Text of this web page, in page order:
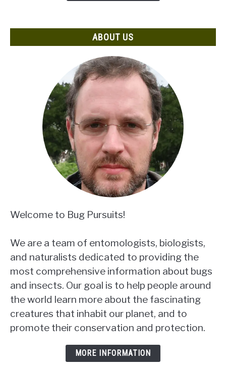
ABOUT US
Welcome to Bug Pursuits!
We are a team of entomologists, biologists,
and naturalists dedicated to providing the
most comprehensive information about bugs
and insects. Our goal is to help people around
the world learn more about the fascinating
creatures that inhabit our planet, and to
promote their conservation and protection.
MORE INFORMATION